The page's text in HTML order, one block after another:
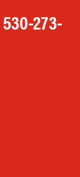
530-273-